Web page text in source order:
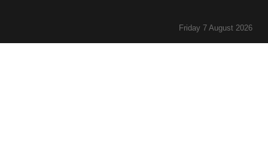
Friday 7 August 2026